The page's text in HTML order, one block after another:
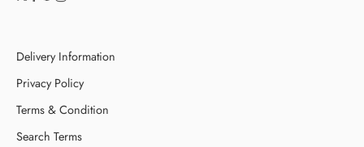
Delivery Information
Privacy Policy
Terms & Condition
Search Terms